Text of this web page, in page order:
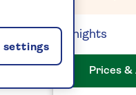
7 nights
Prices
settings